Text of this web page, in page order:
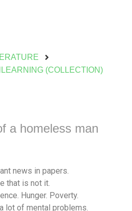
(COLLECTION)
a homeless man
news in papers.
that is not it.
Hunger. Poverty.
lot of mental problems.